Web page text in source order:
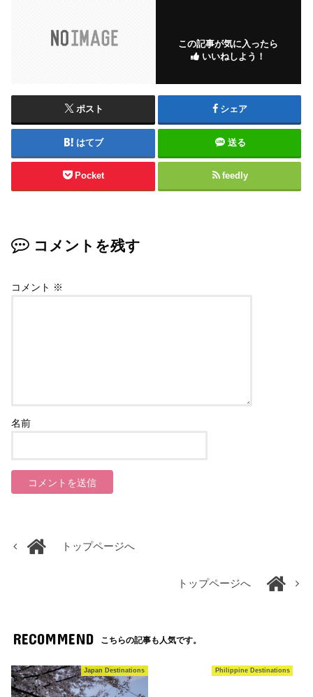
この記事が気に入ったら
いいねしよう！
ポスト シェア
はてブ 送る
Pocket feedly
コメントを残す
コメント ※
名前
トップページへ
トップページへ
RECOMMEND こちらの記事も人気です。
Japan Destinations Philippine Destinations